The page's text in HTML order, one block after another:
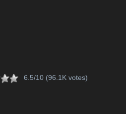
6.5/10 (96.1K votes)